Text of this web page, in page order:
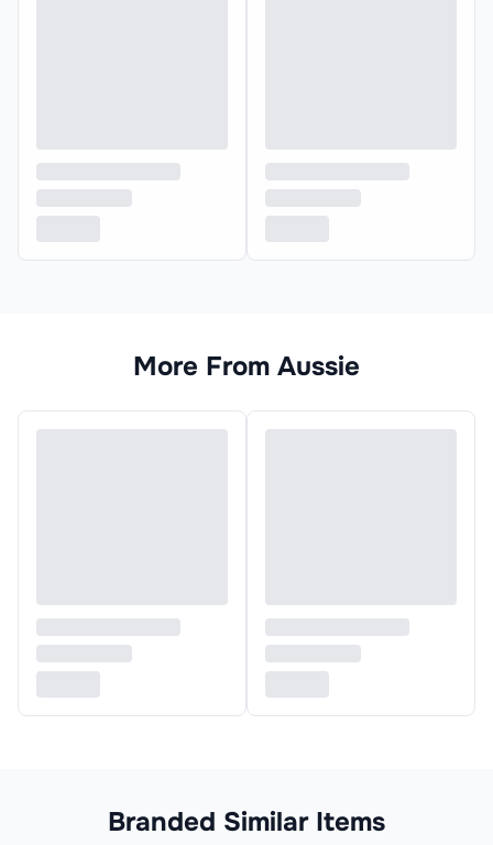
More From Aussie
Branded Similar Items